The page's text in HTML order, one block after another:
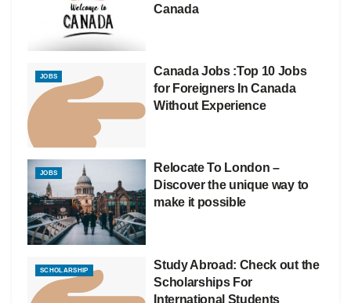
Canada
JOBS
Canada Jobs :Top 10 Jobs
for Foreigners In Canada
Without Experience
JOBS
Relocate To London –
Discover the unique way to
make it possible
SCHOLARSHIP
Study Abroad: Check out the
Scholarships For
International Students